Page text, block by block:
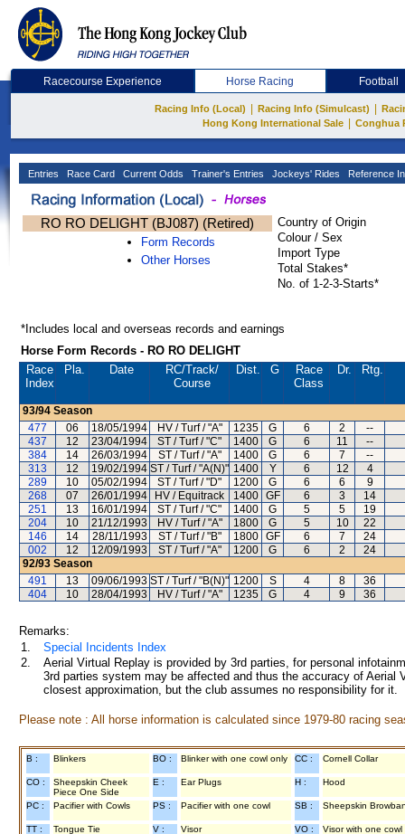
Racecourse Experience Horse Racing Football
Racing Info (Local) Racing Info (Simulcast)
Hong Kong International Sale
Conghua
Entries Race Card Current Odds Trainer's Entries Jockeys' Rides Reference
RO RO DELIGHT (BJ087) (Retired)
Form Records
Other Horses
Country of Origin
Colour / Sex
Import Type
Total Stakes*
No. of 1-2-3-Starts*
*Includes local and overseas records and earnings
Horse Form Records - RO RO DELIGHT
Race
Index
Pla. Date RC/Track/
Course
Dist. G
Race
Class
Dr. Rtg.
93/94 Season
477
06 18/05/1994 HV / Turf / "A" 1235 G 6 2
--
437
12 23/04/1994 ST / Turf / "C" 1400 G 6 11
--
384
14 26/03/1994 ST / Turf / "A" 1400 G 6 7
--
313
12 19/02/1994 ST / Turf / "A(N)" 1400 Y 6 12
4
289
10 05/02/1994 ST / Turf / "D" 1200 G 6 6
9
268
07 26/01/1994 HV / Equitrack 1400 GF 6 3
14
251
13 16/01/1994 ST / Turf / "C" 1400 G 5 5
19
204
10 21/12/1993 HV / Turf / "A" 1800 G 5 10
22
146
14 28/11/1993 ST / Turf / "B" 1800 GF 6 7
24
002
12 12/09/1993 ST / Turf / "A" 1200 G 6 2
24
92/93 Season
491
13 09/06/1993 ST / Turf / "B(N)" 1200 S 4 8
36
404
10 28/04/1993 HV / Turf / "A" 1235 G 4 9 36
Remarks:
1.
Special Incidents Index
2.
Aerial Virtual Replay is provided by 3rd parties, for personal
3rd parties system may be affected and thus the accuracy of
closest approximation, but the club assumes no responsibility for
Please note : All horse information is calculated since 1979-80 racing
B : Blinkers BO : Blinker with one cowl only CC : Cornell Collar
CO :
Sheepskin Cheek
Piece One Side
E : Ear Plugs H : Hood
PC : Pacifier with Cowls PS : Pacifier with one cowl SB : Sheepskin
TT : Tongue Tie V : Visor VO : Visor with one cowl